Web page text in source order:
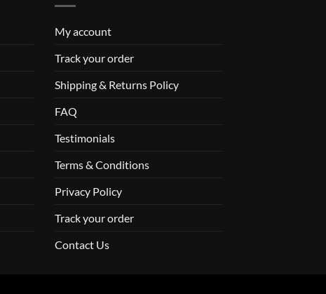
My account
Track your order
Shipping & Returns Policy
FAQ
Testimonials
Terms & Conditions
Privacy Policy
Track your order
Contact Us